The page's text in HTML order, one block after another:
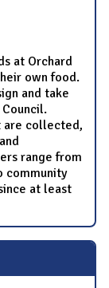
at Orchard
own food.
and take
are collected,
range from
community
at least